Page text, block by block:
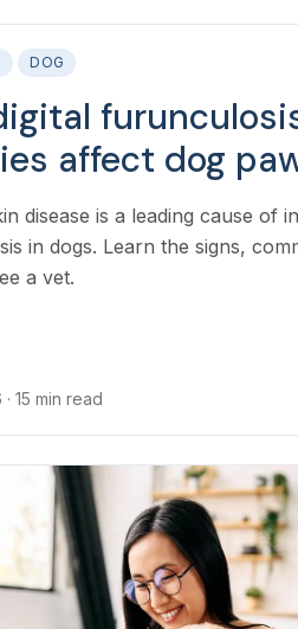
DOG
affect dog
disease is a leading cause of
in dogs. Learn the signs,
a vet.
· 15 min read